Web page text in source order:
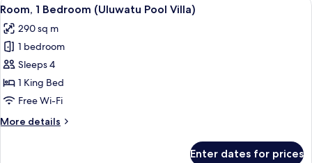
Villa
all
photos
for
Room,
1
Bedroom
Pool
5
Room, 1 Bedroom (Uluwatu Pool Villa)
290 sq m
1 bedroom
Sleeps 4
1 King Bed
Free Wi-Fi
More details
More
Enter dates for prices